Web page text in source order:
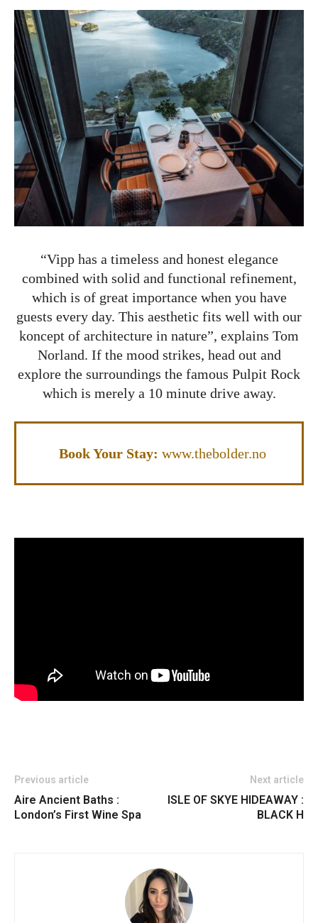
“Vipp has a timeless and honest elegance
combined with solid and functional refinement,
which is of great importance when you have
guests every day. This aesthetic fits well with our
koncept of architecture in nature”, explains Tom
Norland. If the mood strikes, head out and
explore the surroundings the famous Pulpit Rock
which is merely a 10 minute drive away.
Book Your Stay: www.thebolder.no
Previous article
Aire Ancient Baths :
London’s First Wine Spa
Next article
ISLE OF SKYE HIDEAWAY :
BLACK H